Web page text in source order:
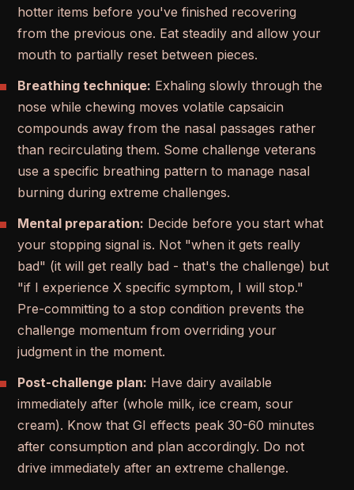
hotter items before you've finished recovering
from the previous one. Eat steadily and allow your
mouth to partially reset between pieces.
Breathing technique: Exhaling slowly through the
nose while chewing moves volatile capsaicin
compounds away from the nasal passages rather
than recirculating them. Some challenge veterans
use a specific breathing pattern to manage nasal
burning during extreme challenges.
Mental preparation: Decide before you start what
your stopping signal is. Not "when it gets really
bad" (it will get really bad - that's the challenge) but
"if I experience X specific symptom, I will stop."
Pre-committing to a stop condition prevents the
challenge momentum from overriding your
judgment in the moment.
Post-challenge plan: Have dairy available
immediately after (whole milk, ice cream, sour
cream). Know that GI effects peak 30-60 minutes
after consumption and plan accordingly. Do not
drive immediately after an extreme challenge.